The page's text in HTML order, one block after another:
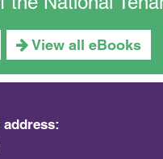
View all eBooks